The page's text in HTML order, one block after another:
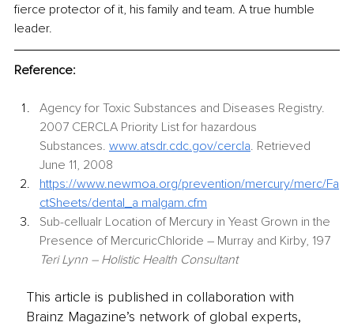
fierce protector of it, his family and team. A true humble
leader.
Reference:
Agency for Toxic Substances and Diseases Registry.
2007 CERCLA Priority List for hazardous
Substances. www.atsdr.cdc.gov/cercla. Retrieved
June 11, 2008
https://www.newmoa.org/prevention/mercury/merc/Fa
ctSheets/dental_a malgam.cfm
Sub-cellualr Location of Mercury in Yeast Grown in the
Presence of MercuricChloride – Murray and Kirby, 197
Teri Lynn – Holistic Health Consultant
This article is published in collaboration with
Brainz Magazine’s network of global experts,